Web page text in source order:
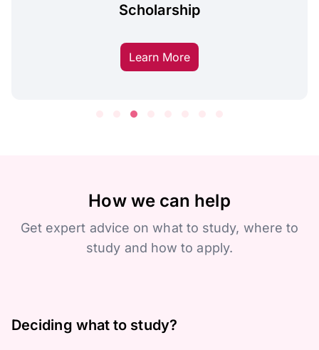
Scholarship
Learn More
How we can help
Get expert advice on what to study, where to
study and how to apply.
Deciding what to study?